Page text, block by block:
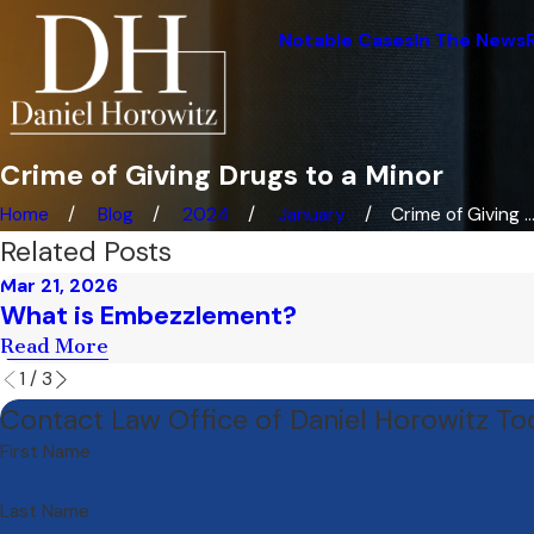
Notable CasesIn The News
Crime of Giving Drugs to a Minor
Home Blog 2024 January
Crime of Giving ...
Related Posts
Mar 21, 2026
What is Embezzlement?
Read More
1 / 3
Contact Law Office of Daniel Horowitz
First Name
Last Name